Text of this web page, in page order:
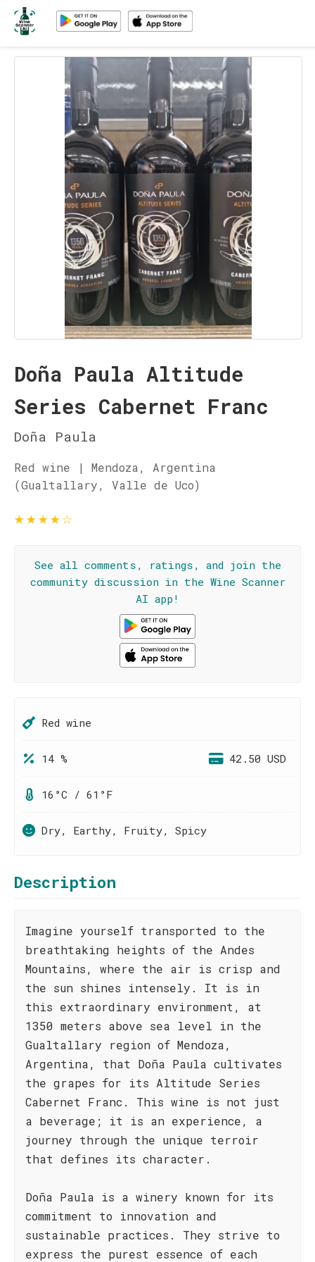
Doña Paula Altitude
Series Cabernet Franc
Doña Paula
Red wine | Mendoza, Argentina
(Gualtallary, Valle de Uco)
★★★★☆
See all comments, ratings, and join the
community discussion in the Wine Scanner
AI app!
Red wine
14 % 42.50 USD
16°C / 61°F
Dry, Earthy, Fruity, Spicy
Description
Imagine yourself transported to the
breathtaking heights of the Andes
Mountains, where the air is crisp and
the sun shines intensely. It is in
this extraordinary environment, at
1350 meters above sea level in the
Gualtallary region of Mendoza,
Argentina, that Doña Paula cultivates
the grapes for its Altitude Series
Cabernet Franc. This wine is not just
a beverage; it is an experience, a
journey through the unique terroir
that defines its character.
Doña Paula is a winery known for its
commitment to innovation and
sustainable practices. They strive to
express the purest essence of each